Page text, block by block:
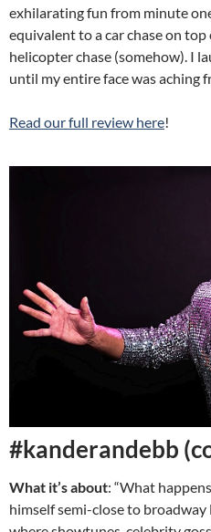
exhilarating fun from minute
equivalent to a car chase on
helicopter chase (somehow). I
until my entire face was aching
Read our full review here!
#kanderandebb
What it’s about: “What
himself semi-close to